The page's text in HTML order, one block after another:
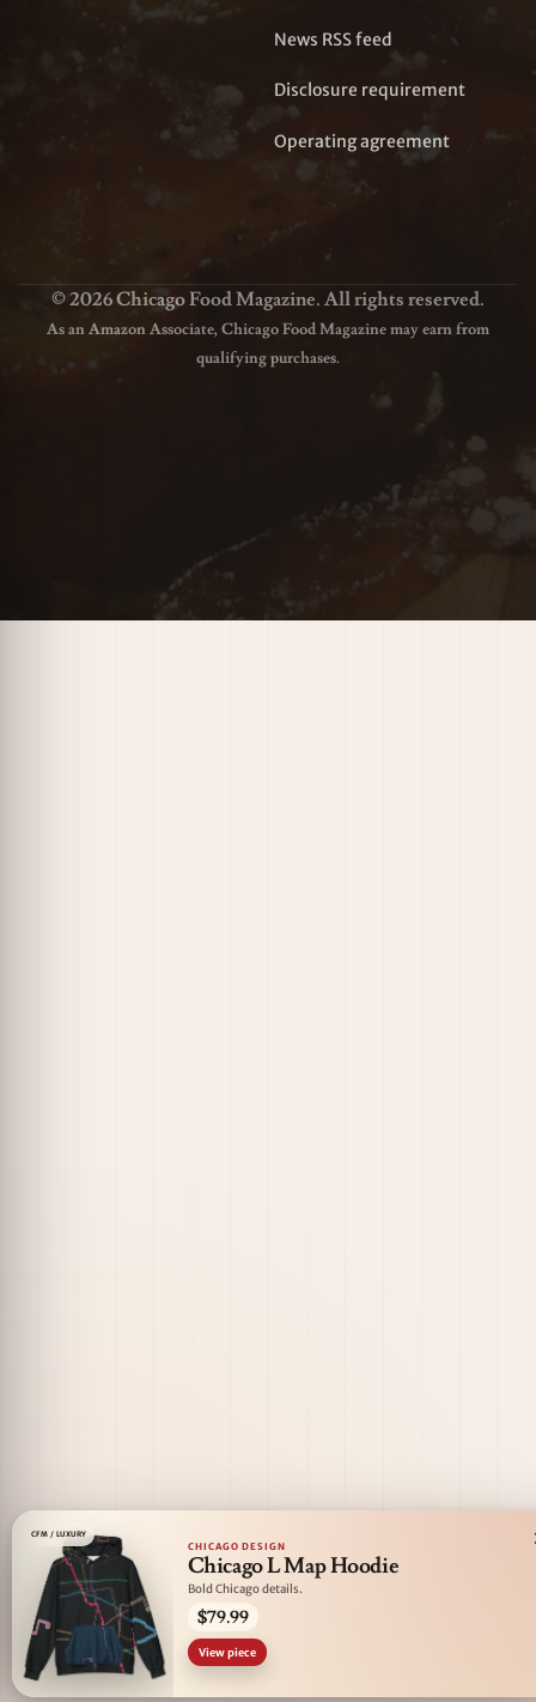
News RSS feed
Disclosure requirement
Operating agreement
© 2026 Chicago Food Magazine. All rights reserved.
As an Amazon Associate, Chicago Food Magazine may earn from
qualifying purchases.
CFM / LUXURY
CHICAGO DESIGN
Chicago L Map Hoodie
Bold Chicago details.
$79.99
View piece